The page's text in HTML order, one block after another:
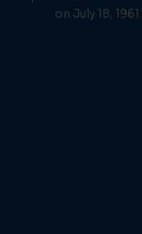
on July 18, 1961.